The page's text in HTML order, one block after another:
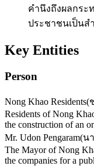
คำนึงถึงผลกร
ประชาชนเป็นส
Key Entities
Person
Nong Khao Residents(
Residents of Nong
the construction of an
Mr. Udon Pengaram(น
The Mayor of Nong
the companies for a